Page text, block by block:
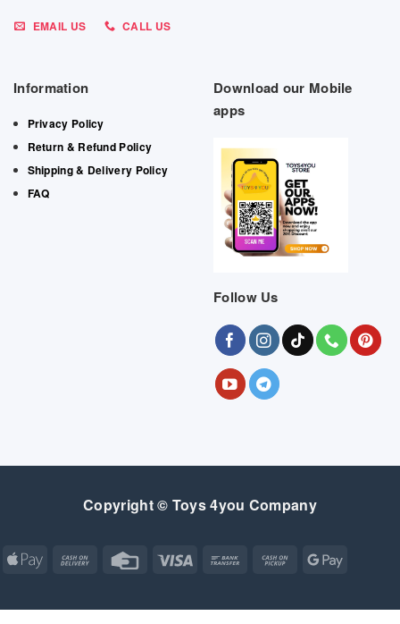
EMAIL US CALL US
Information
Privacy Policy
Return & Refund Policy
Shipping & Delivery Policy
FAQ
Download our Mobile
apps
Follow Us
Copyright © Toys 4you Company
Apple
Cash
Credit
Visa
Bank
Cash
Google